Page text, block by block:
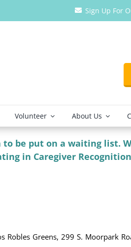
Sign Up For
Volunteer About Us
be put on a waiting list.
in Caregiver
Greens, 299 S. Moorpark